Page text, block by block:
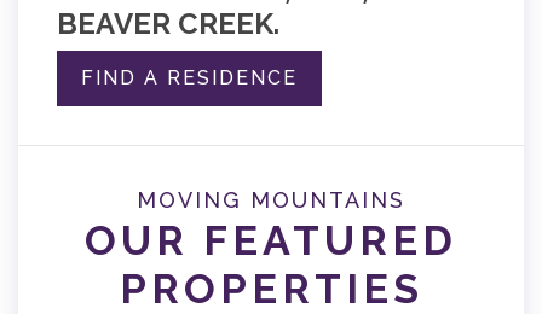
BEAVER CREEK.
FIND A RESIDENCE
MOVING MOUNTAINS
OUR FEATURED
PROPERTIES